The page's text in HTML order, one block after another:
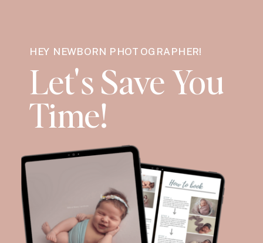
HEY NEWBORN PHOTOGRAPHER!
Let's Save You
Time!